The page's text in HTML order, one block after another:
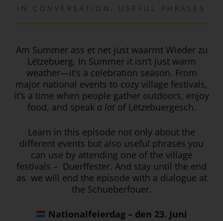
IN CONVERSATION , USEFUL PHRASES
Am Summer ass et net just waarmt Wieder zu
Lëtzebuerg. In Summer it isn’t just warm
weather—it’s a celebration season. From
major national events to cozy village festivals,
it’s a time when people gather outdoors, enjoy
food, and speak a lotof Lëtzebuergesch.
Learn in this episode not only about the
different events but also useful phrases you
can use by attending one of the village
festivals – Duerffester. And stay until the end
as we will end the episode with a dialogue at
the Schueberfouer.
Nationalfeierdag – den 23. Juni